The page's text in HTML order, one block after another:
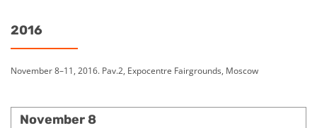
2016
November 8–11, 2016. Pav.2, Expocentre Fairgrounds, Moscow
November 8